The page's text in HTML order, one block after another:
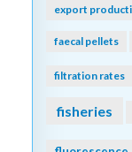
export
faecal pellets
filtration rates
fisheries